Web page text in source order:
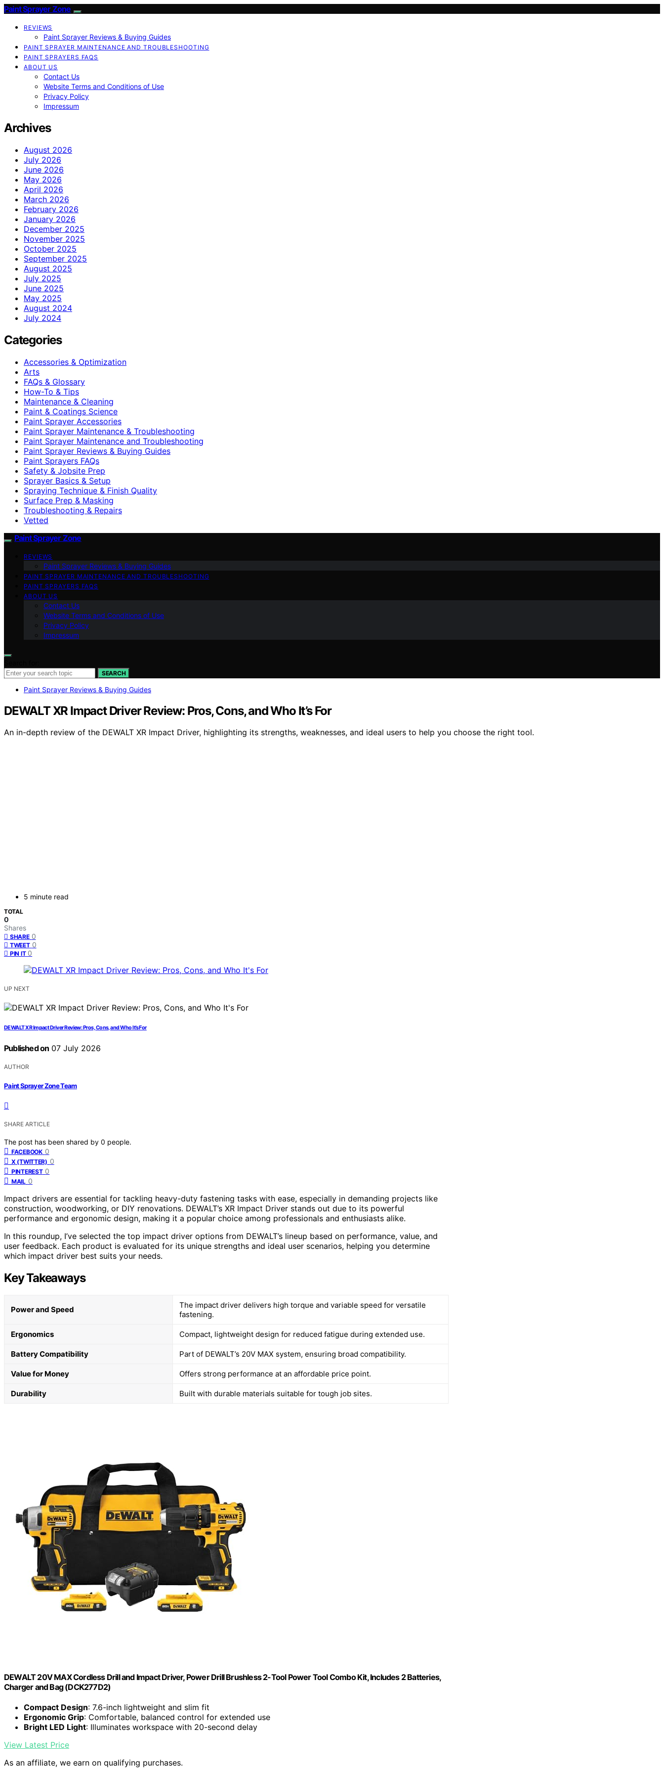
Paint Sprayer Zone
REVIEWS
Paint Sprayer Reviews & Buying Guides
PAINT SPRAYER MAINTENANCE AND TROUBLESHOOTING
PAINT SPRAYERS FAQS
ABOUT US
Contact Us
Website Terms and Conditions of Use
Privacy Policy
Impressum
Archives
August 2026
July 2026
June 2026
May 2026
April 2026
March 2026
February 2026
January 2026
December 2025
November 2025
October 2025
September 2025
August 2025
July 2025
June 2025
May 2025
August 2024
July 2024
Categories
Accessories & Optimization
Arts
FAQs & Glossary
How-To & Tips
Maintenance & Cleaning
Paint & Coatings Science
Paint Sprayer Accessories
Paint Sprayer Maintenance & Troubleshooting
Paint Sprayer Maintenance and Troubleshooting
Paint Sprayer Reviews & Buying Guides
Paint Sprayers FAQs
Safety & Jobsite Prep
Sprayer Basics & Setup
Spraying Technique & Finish Quality
Surface Prep & Masking
Troubleshooting & Repairs
Vetted
Paint Sprayer Zone
REVIEWS
Paint Sprayer Reviews & Buying Guides
PAINT SPRAYER MAINTENANCE AND TROUBLESHOOTING
PAINT SPRAYERS FAQS
ABOUT US
Contact Us
Website Terms and Conditions of Use
Privacy Policy
Impressum
SEARCH
Paint Sprayer Reviews & Buying Guides
DEWALT XR Impact Driver Review: Pros, Cons, and Who It’s For
An in-depth review of the DEWALT XR Impact Driver, highlighting its strengths, weaknesses, and ideal users to help you choose the right tool.
5 minute read
TOTAL
0
Shares
SHARE 0
TWEET 0
PIN IT 0
UP NEXT
DEWALT XR Impact Driver Review: Pros, Cons, and Who It’s For
Published on 07 July 2026
AUTHOR
Paint Sprayer Zone Team
SHARE ARTICLE
The post has been shared by 0 people.
FACEBOOK 0
X (TWITTER) 0
PINTEREST 0
MAIL 0
Impact drivers are essential for tackling heavy-duty fastening tasks with ease, especially in demanding projects like
construction, woodworking, or DIY renovations. DEWALT’s XR Impact Driver stands out due to its powerful
performance and ergonomic design, making it a popular choice among professionals and enthusiasts alike.
In this roundup, I’ve selected the top impact driver options from DEWALT’s lineup based on performance, value, and
user feedback. Each product is evaluated for its unique strengths and ideal user scenarios, helping you determine
which impact driver best suits your needs.
Key Takeaways
Power and Speed
The impact driver delivers high torque and variable speed for versatile
fastening.
Ergonomics Compact, lightweight design for reduced fatigue during extended use.
Battery Compatibility Part of DEWALT’s 20V MAX system, ensuring broad compatibility.
Value for Money Offers strong performance at an affordable price point.
Durability Built with durable materials suitable for tough job sites.
DEWALT 20V MAX Cordless Drill and Impact Driver, Power Drill Brushless 2-Tool Power Tool Combo Kit, Includes 2 Batteries,
Charger and Bag (DCK277D2)
Compact Design: 7.6-inch lightweight and slim fit
Ergonomic Grip: Comfortable, balanced control for extended use
Bright LED Light: Illuminates workspace with 20-second delay
View Latest Price
As an affiliate, we earn on qualifying purchases.